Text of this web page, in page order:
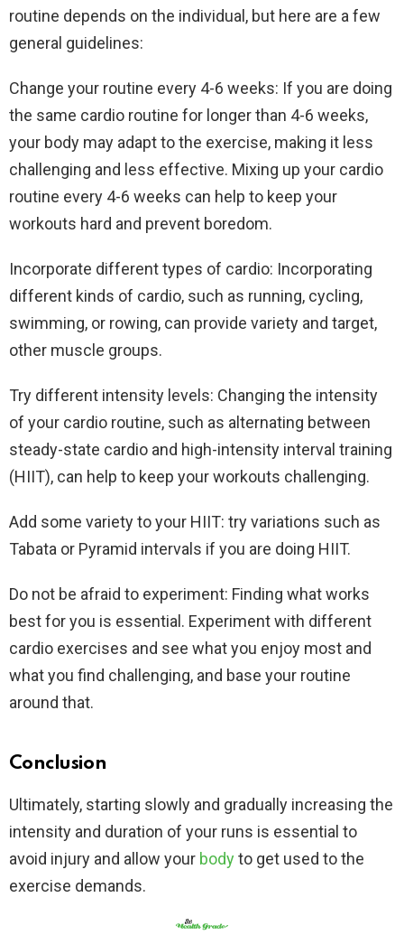
routine depends on the individual, but here are a few
general guidelines:
Change your routine every 4-6 weeks: If you are doing
the same cardio routine for longer than 4-6 weeks,
your body may adapt to the exercise, making it less
challenging and less effective. Mixing up your cardio
routine every 4-6 weeks can help to keep your
workouts hard and prevent boredom.
Incorporate different types of cardio: Incorporating
different kinds of cardio, such as running, cycling,
swimming, or rowing, can provide variety and target,
other muscle groups.
Try different intensity levels: Changing the intensity
of your cardio routine, such as alternating between
steady-state cardio and high-intensity interval training
(HIIT), can help to keep your workouts challenging.
Add some variety to your HIIT: try variations such as
Tabata or Pyramid intervals if you are doing HIIT.
Do not be afraid to experiment: Finding what works
best for you is essential. Experiment with different
cardio exercises and see what you enjoy most and
what you find challenging, and base your routine
around that.
Conclusion
Ultimately, starting slowly and gradually increasing the
intensity and duration of your runs is essential to
avoid injury and allow your bodyto get used to the
exercise demands.